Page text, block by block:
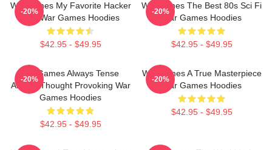
WarGames My Favorite Hacker
Film War Games Hoodies
$42.95 - $49.95
-20%
WarGames The Best 80s Sci Fi
War Games Hoodies
$42.95 - $49.95
-20%
WarGames Always Tense
Always Thought Provoking War
Games Hoodies
$42.95 - $49.95
-20%
WarGames A True Masterpiece
War Games Hoodies
$42.95 - $49.95
-20%